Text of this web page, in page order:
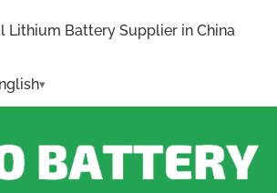
Lithium Battery Supplier in China